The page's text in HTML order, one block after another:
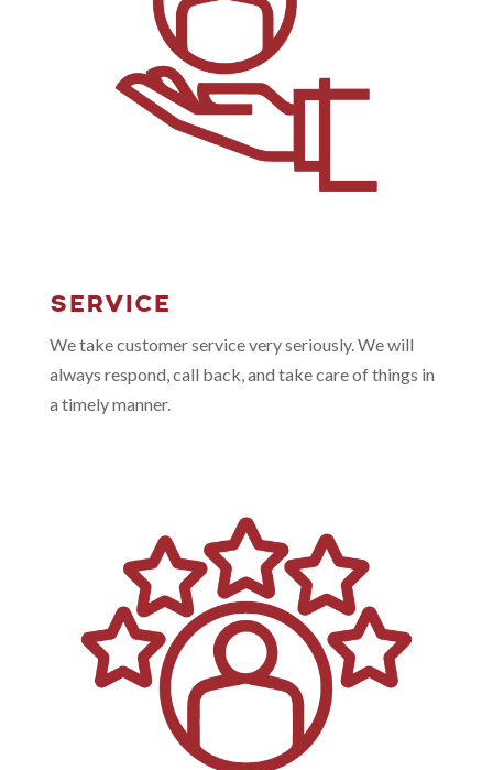
SERVICE
We take customer service very seriously. We will
always respond, call back, and take care of things in
a timely manner.